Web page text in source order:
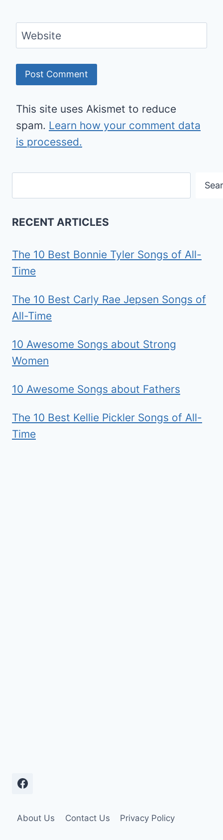
Website
This site uses Akismet to reduce
spam. Learn how your comment data
is processed.
RECENT ARTICLES
The 10 Best Bonnie Tyler Songs of All-
Time
The 10 Best Carly Rae Jepsen Songs of
All-Time
10 Awesome Songs about Strong
Women
10 Awesome Songs about Fathers
The 10 Best Kellie Pickler Songs of All-
Time
About Us Contact Us Privacy Policy